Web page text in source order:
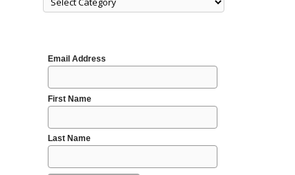
Email Address
First Name
Last Name